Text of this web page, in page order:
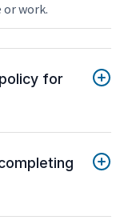
work.
for